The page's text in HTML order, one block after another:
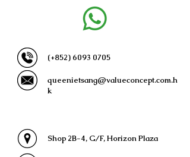
(+852) 6093 0705
queenietsang@valueconcept.com.h
k
Shop 2B-4, G/F, Horizon Plaza